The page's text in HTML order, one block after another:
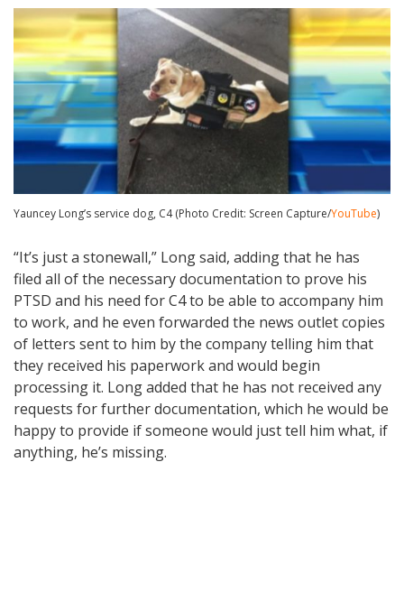
Yauncey Long’s service dog, C4 (Photo Credit: Screen Capture/YouTube)
“It’s just a stonewall,” Long said, adding that he has
filed all of the necessary documentation to prove his
PTSD and his need for C4 to be able to accompany him
to work, and he even forwarded the news outlet copies
of letters sent to him by the company telling him that
they received his paperwork and would begin
processing it. Long added that he has not received any
requests for further documentation, which he would be
happy to provide if someone would just tell him what, if
anything, he’s missing.